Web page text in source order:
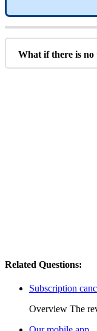
What if there is no
Related Questions:
Subscription
Overview The